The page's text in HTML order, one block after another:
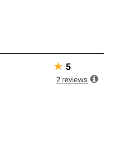
★ 5
2 reviews